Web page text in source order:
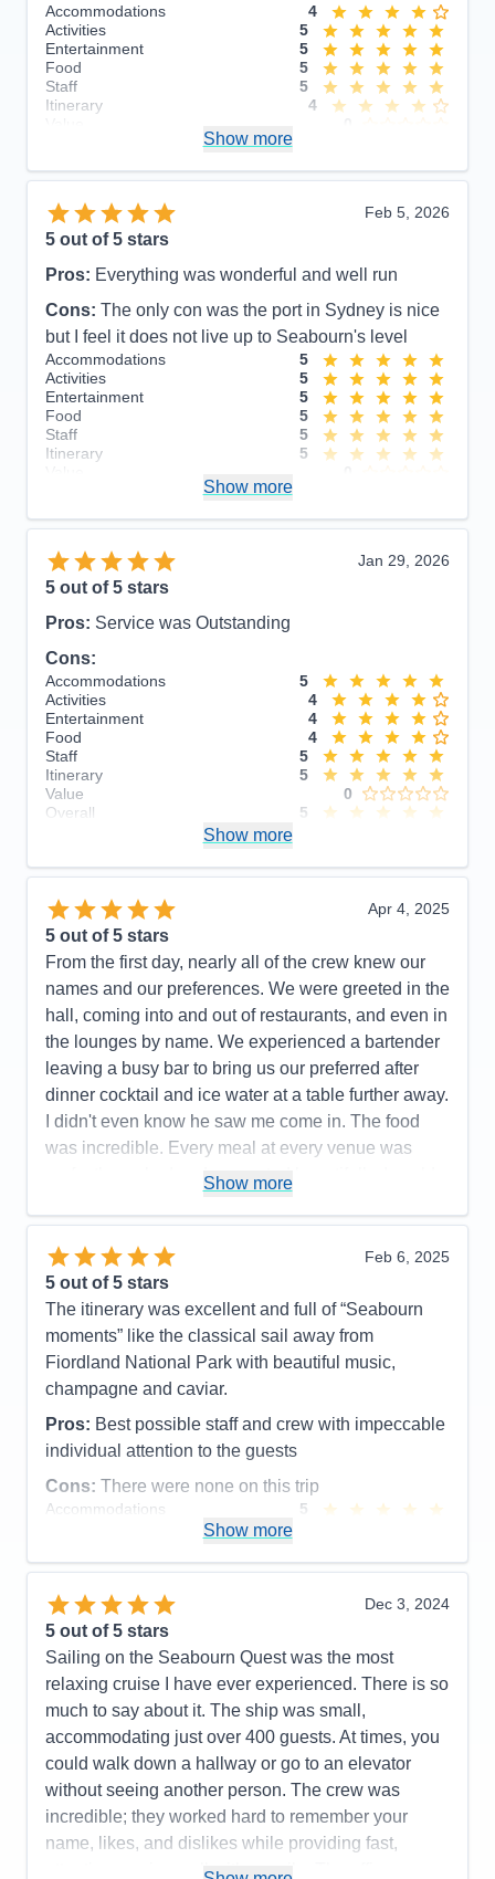
Accommodations
4
Activities
5
Entertainment
5
Food
5
Staff
5
Itinerary
4
Show more
Feb 5, 2026
5 out of 5 stars
Pros: Everything was wonderful and well run
Cons: The only con was the port in Sydney is nice
but I feel it does not live up to Seabourn's level
Accommodations
5
Activities
5
Entertainment
5
Food
5
Staff
5
Itinerary
5
Show more
Jan 29, 2026
5 out of 5 stars
Pros: Service was Outstanding
Cons:
Accommodations
5
Activities
4
Entertainment
4
Food
4
Staff
5
Itinerary
5
Value
0
Overall
5
Show more
Apr 4, 2025
5 out of 5 stars
From the first day, nearly all of the crew knew our
names and our preferences. We were greeted in the
hall, coming into and out of restaurants, and even in
the lounges by name. We experienced a bartender
leaving a busy bar to bring us our preferred after
dinner cocktail and ice water at a table further away.
I didn't even know he saw me come in. The food
was incredible. Every meal at every venue was
perfectly cooked and presented beautifully. I could
on this cruise line.
Pros:
Food, Crew
Cons:
The entertainment was great on some nights
and not as good on others
Accommodations
5
Activities
5
Entertainment
Staff
5
Itinerary
Value
Overall
5
Recommend
Show more
Feb 6, 2025
5 out of 5 stars
The itinerary was excellent and full of “Seabourn
moments” like the classical sail away from
Fiordland National Park with beautiful music,
champagne and caviar.
Pros: Best possible staff and crew with impeccable
individual attention to the guests
Cons: There were none on this trip
Accommodations
5
Food
5
Itinerary
Value
Overall
Recommend
Show more
Dec 3, 2024
5 out of 5 stars
Sailing on the Seabourn Quest was the most
relaxing cruise I have ever experienced. There is so
much to say about it. The ship was small,
accommodating just over 400 guests. At times, you
could walk down a hallway or go to an elevator
without seeing another person. The crew was
incredible; they worked hard to remember your
name, likes, and dislikes while providing fast,
attentive service—all with a smile. The officers were